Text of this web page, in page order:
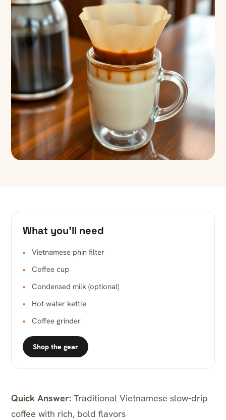
What you’ll need
Vietnamese phin filter
Coffee cup
Condensed milk (optional)
Hot water kettle
Coffee grinder
Shop the gear
Quick Answer: Traditional Vietnamese slow-drip
coffee with rich, bold flavors